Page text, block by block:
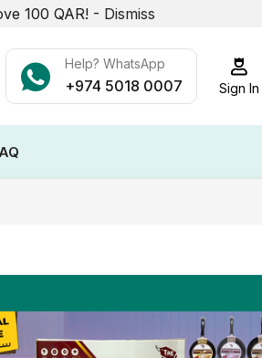
100 QAR! - Dismiss
Help? WhatsApp
+974 5018 0007 Sign In